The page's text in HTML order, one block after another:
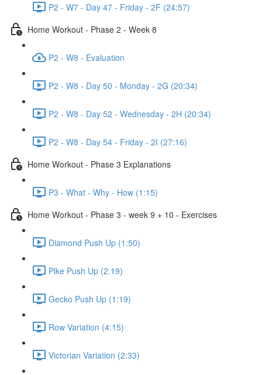
P2 - W7 - Day 47 - Friday - 2F (24:57)
Home Workout - Phase 2 - Week 8
P2 - W8 - Evaluation
P2 - W8 - Day 50 - Monday - 2G (20:34)
P2 - W8 - Day 52 - Wednesday - 2H (20:34)
P2 - W8 - Day 54 - Friday - 2I (27:16)
Home Workout - Phase 3 Explanations
P3 - What - Why - How (1:15)
Home Workout - Phase 3 - week 9 + 10 - Exercises
Diamond Push Up (1:50)
Pike Push Up (2:19)
Gecko Push Up (1:19)
Row Variation (4:15)
Victorian Variation (2:33)